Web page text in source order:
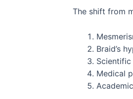
The shift from
Braid’s
Medical